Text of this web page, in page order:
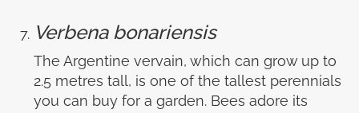
Verbena bonariensis
The Argentine vervain, which can grow up to
2.5 metres tall, is one of the tallest perennials
you can buy for a garden. Bees adore its